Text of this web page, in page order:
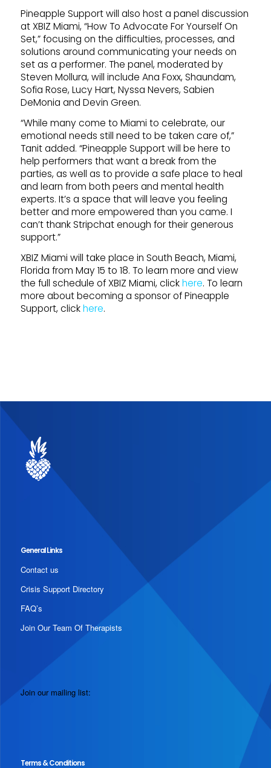
Pineapple Support will also host a panel discussion
at XBIZ Miami, “How To Advocate For Yourself On
Set,” focusing on the difficulties, processes, and
solutions around communicating your needs on
set as a performer. The panel, moderated by
Steven Mollura, will include Ana Foxx, Shaundam,
Sofia Rose, Lucy Hart, Nyssa Nevers, Sabien
DeMonia and Devin Green.
“While many come to Miami to celebrate, our
emotional needs still need to be taken care of,”
Tanit added. “Pineapple Support will be here to
help performers that want a break from the
parties, as well as to provide a safe place to heal
and learn from both peers and mental health
experts. It’s a space that will leave you feeling
better and more empowered than you came. I
can’t thank Stripchat enough for their generous
support.”
XBIZ Miami will take place in South Beach, Miami,
Florida from May 15 to 18. To learn more and view
the full schedule of XBIZ Miami, clickhere. To learn
more about becoming a sponsor of Pineapple
Support, clickhere.
General Links
Contact us
Crisis Support Directory
FAQ’s
Join Our Team Of Therapists
Join our mailing list:
Terms & Conditions